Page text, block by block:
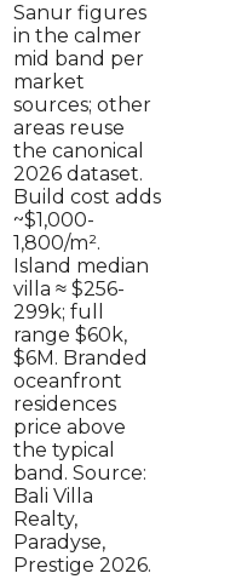
Sanur figures
in the calmer
mid band per
market
sources; other
areas reuse
the canonical
2026 dataset.
Build cost adds
~$1,000-
1,800/m².
Island median
villa ≈ $256-
299k; full
range $60k,
$6M. Branded
oceanfront
residences
price above
the typical
band. Source:
Bali Villa
Realty,
Paradyse,
Prestige 2026.